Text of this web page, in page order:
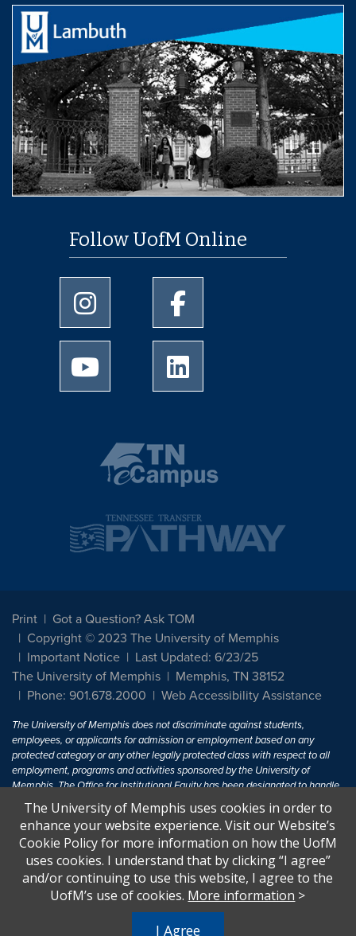
Follow UofM Online
University of Memphis Instagram page
University of Memphis
University of Memphis Youtube page
Print
Got a Question? Ask TOM
Copyright © 2023 The University of Memphis
Important Notice
Last Updated: 6/23/25
The University of Memphis
Memphis, TN 38152
Phone: 901.678.2000
Web Accessibility Assistance
The University of Memphis does not discriminate against students,
employees, or applicants for admission or employment based on any
protected category or any other legally protected class with respect to all
employment, programs and activities sponsored by the University of
Memphis. The Office for Institutional Equity has been designated to handle
inquiries regarding non-discrimination policies. For more information, visit
The University of MemphisEqual Opportunity.
Title IX of the Education Amendments of 1972 protects people from
discrimination based on sex in education programs or activities which
receive Federal financial assistance. Title IX states: "No person in the
United States shall, on the basis of sex, be excluded from participation in,
The University of Memphis uses cookies in order to
enhance your website experience. Visit our Website’s
Cookie Policy for more information on how the UofM
uses cookies. I understand that by clicking “I agree”
and/or continuing to use this website, I agree to the
UofM’s use of cookies. More information >
I Agree